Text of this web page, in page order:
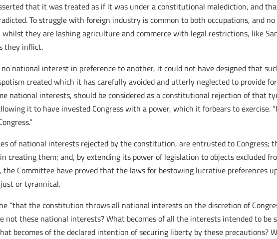
that it was treated as if it was under a constitutional malediction, and
To struggle with foreign industry is common to both occupations, and
they are lashing agriculture and commerce with legal restrictions, like
they inflict.
national interest in preference to another, it could not have designed that
created which it has carefully avoided and utterly neglected to provide
national interests, should be considered as a constitutional rejection of that
it to have invested Congress with a power, which it forbears to exercise.
of national interests rejected by the constitution, are entrusted to
creating them; and, by extending its power of legislation to objects excluded
Committee have proved that the laws for bestowing lucrative preferences
or tyrannical.
“that the constitution throws all national interests on the discretion of
not these national interests? What becomes of all the interests intended to be
becomes of the declared intention of securing liberty by these precautions?